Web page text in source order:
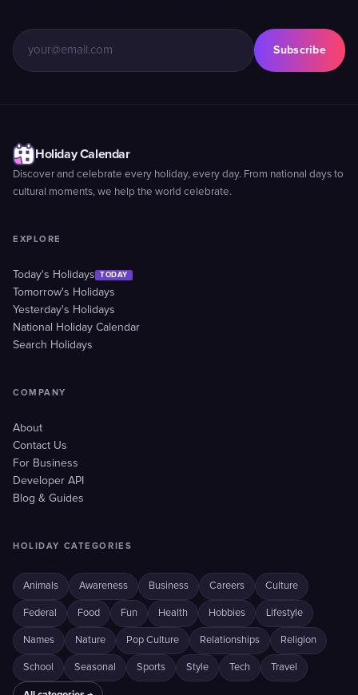
Subscribe
Holiday Calendar
Discover and celebrate every holiday, every day. From national days to
cultural moments, we help the world celebrate.
EXPLORE
Today's Holidays TODAY
Tomorrow's Holidays
Yesterday's Holidays
National Holiday Calendar
Search Holidays
COMPANY
About
Contact Us
For Business
Developer API
Blog & Guides
HOLIDAY CATEGORIES
Animals Awareness Business Careers Culture
Federal Food Fun Health Hobbies Lifestyle
Names Nature Pop Culture Relationships Religion
School Seasonal Sports Style Tech Travel